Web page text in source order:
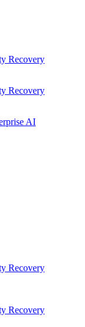
Recovery
Recovery
AI
Recovery
Recovery